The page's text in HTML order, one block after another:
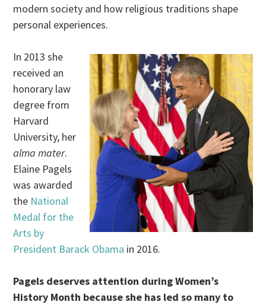
modern society and how religious traditions shape
personal experiences.
In 2013 she
received an
honorary law
degree from
Harvard
University, her
alma mater.
Elaine Pagels
was awarded
the National
Medal for the
Arts by
President Barack Obama in 2016.
Pagels deserves attention during Women’s
History Month because she has led so many to